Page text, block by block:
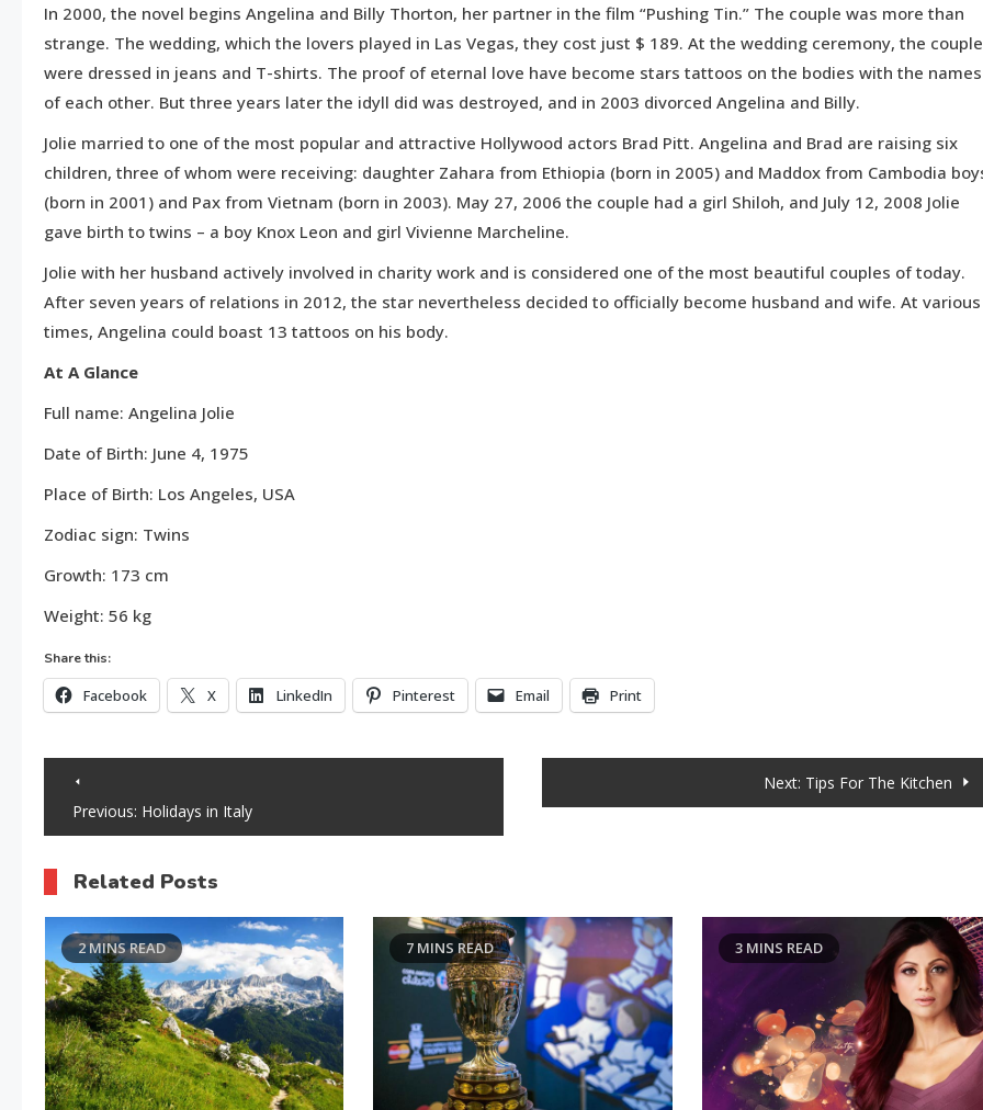
In 2000, the novel begins Angelina and Billy Thorton, her partner in the film “Pushing Tin.” The couple was more than
strange. The wedding, which the lovers played in Las Vegas, they cost just $ 189. At the wedding ceremony, the couple
were dressed in jeans and T-shirts. The proof of eternal love have become stars tattoos on the bodies with the names
of each other. But three years later the idyll did was destroyed, and in 2003 divorced Angelina and Billy.
Jolie married to one of the most popular and attractive Hollywood actors Brad Pitt. Angelina and Brad are raising six
children, three of whom were receiving: daughter Zahara from Ethiopia (born in 2005) and Maddox from Cambodia
(born in 2001) and Pax from Vietnam (born in 2003). May 27, 2006 the couple had a girl Shiloh, and July 12, 2008 Jolie
gave birth to twins – a boy Knox Leon and girl Vivienne Marcheline.
Jolie with her husband actively involved in charity work and is considered one of the most beautiful couples of today.
After seven years of relations in 2012, the star nevertheless decided to officially become husband and wife. At various
times, Angelina could boast 13 tattoos on his body.
At A Glance
Full name: Angelina Jolie
Date of Birth: June 4, 1975
Place of Birth: Los Angeles, USA
Zodiac sign: Twins
Growth: 173 cm
Weight: 56 kg
Share this:
Facebook X LinkedIn Pinterest Email Print
Post
navigation
Previous: Holidays in Italy
Next: Tips For The Kitchen
Related Posts
2 MINS READ 7 MINS READ 3 MINS READ